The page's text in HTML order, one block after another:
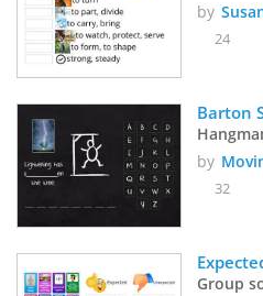
by
24
Barton
by
32
Group